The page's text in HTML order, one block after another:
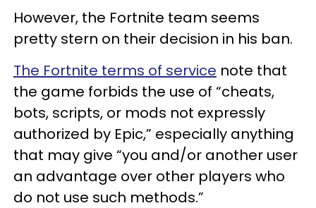
However, the Fortnite team seems
pretty stern on their decision in his ban.
The Fortnite terms of service note that
the game forbids the use of “cheats,
bots, scripts, or mods not expressly
authorized by Epic,” especially anything
that may give “you and/or another user
an advantage over other players who
do not use such methods.”